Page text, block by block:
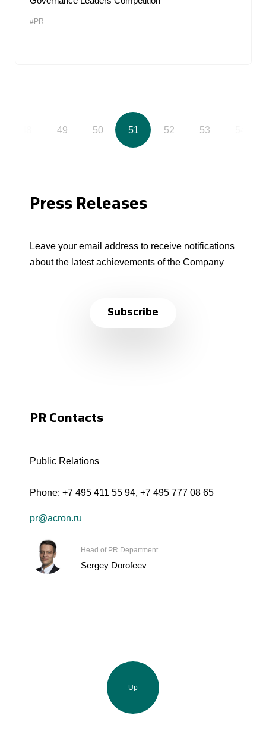
#PR
49 50 51 52 53
Press Releases
Leave your email address to receive notifications
about the latest achievements of the Company
Subscribe
PR Contacts
Public Relations
Phone: +7 495 411 55 94, +7 495 777 08 65
pr@acron.ru
Head of PR Department
Sergey Dorofeev
Up